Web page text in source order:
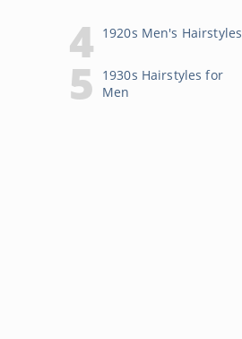
1920s Men's Hairstyles
1930s Hairstyles for
Men